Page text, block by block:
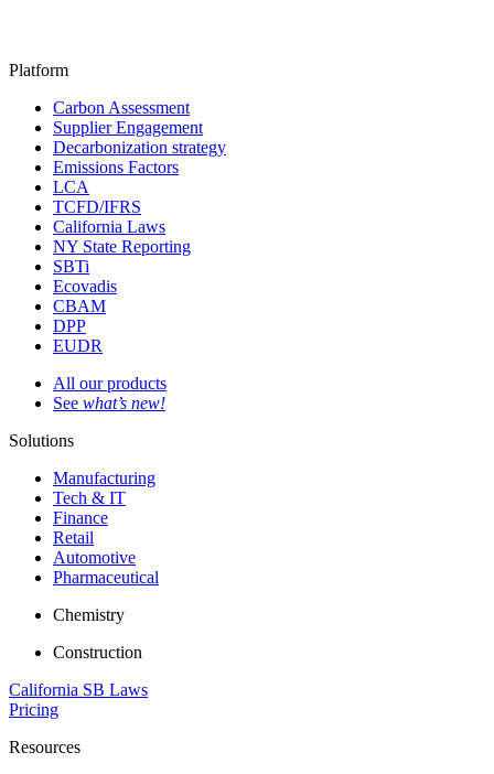
Platform
Carbon Assessment
Supplier Engagement
Decarbonization strategy
Emissions Factors
LCA
TCFD/IFRS
California Laws
NY State Reporting
SBTi
Ecovadis
CBAM
DPP
EUDR
All our products
See what’s new!
Solutions
Manufacturing
Tech & IT
Finance
Retail
Automotive
Pharmaceutical
Chemistry
Construction
California SB Laws
Pricing
Resources